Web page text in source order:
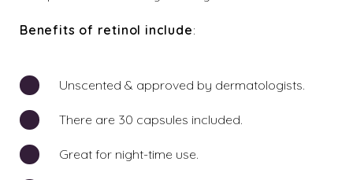
Benefits of retinol include:
Unscented & approved by dermatologists.
There are 30 capsules included.
Great for night-time use.